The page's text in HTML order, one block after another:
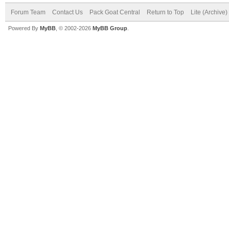
Forum Team Contact Us Pack Goat Central Return to Top Lite (Archive)
Powered By MyBB , © 2002-2026 MyBB Group